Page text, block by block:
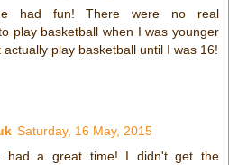
had fun! There were no real
play basketball when I was younger
play basketball until I was 16!
Saturday, 16 May, 2015
had a great time! I didn't get the